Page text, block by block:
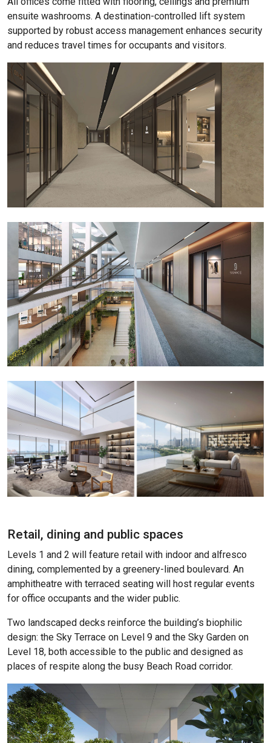
ensuite washrooms. A destination-controlled lift system
supported by robust access management enhances security
and reduces travel times for occupants and visitors.
Retail, dining and public spaces
Levels 1 and 2 will feature retail with indoor and alfresco
dining, complemented by a greenery-lined boulevard. An
amphitheatre with terraced seating will host regular events
for office occupants and the wider public.
Two landscaped decks reinforce the building’s biophilic
design: the Sky Terrace on Level 9 and the Sky Garden on
Level 18, both accessible to the public and designed as
places of respite along the busy Beach Road corridor.